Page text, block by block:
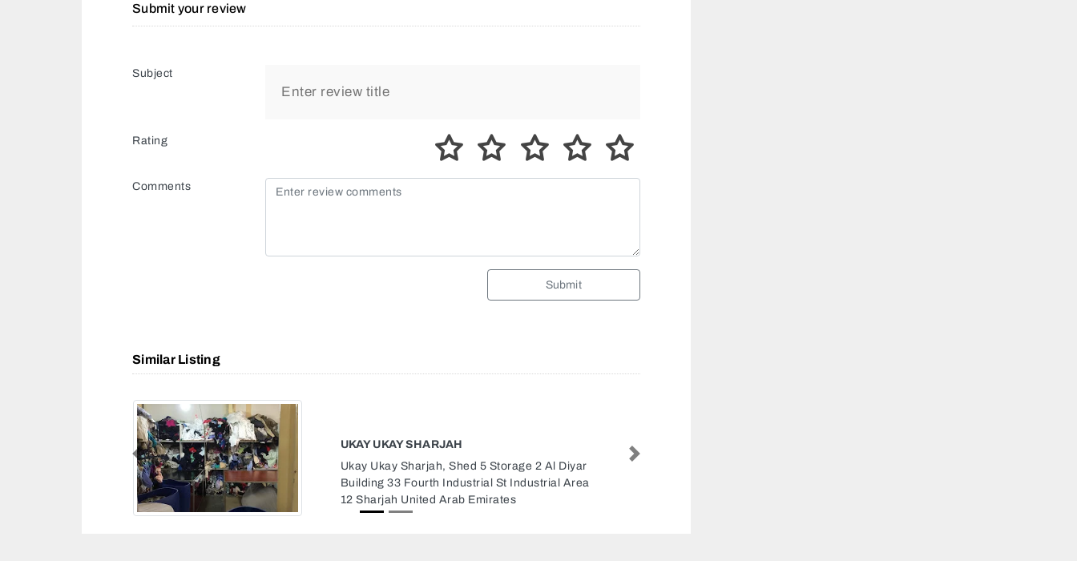
Submit your review
Subject
Rating
Comments
Submit
Similar Listing
KOTTAKKAL HEALTH MASSAGE
Kottakkal Health Massage, Al Zahra road Al
Gharb Sharjah United Arab Emirates
Previous Next